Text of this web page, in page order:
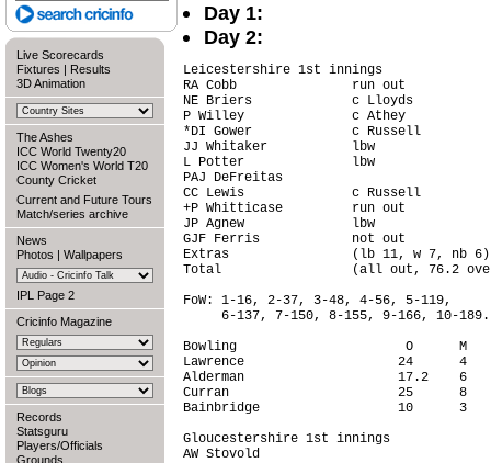
Live Scorecards
Fixtures | Results
3D Animation
The Ashes
ICC World Twenty20
ICC Women's World T20
County Cricket
Current and Future Tours
Match/series archive
News
Photos | Wallpapers
IPL Page 2
Cricinfo Magazine
Records
Statsguru
Players/Officials
Grounds
Day 1:
Day 2:
Leicestershire 1st innings
RA Cobb               run out
NE Briers             c Lloyds
P Willey              c Athey
*DI Gower             c Russell
JJ Whitaker           lbw
L Potter              lbw
PAJ DeFreitas
CC Lewis              c Russell
+P Whitticase         run out
JP Agnew              lbw
GJF Ferris            not out
Extras                (lb 11, w 7,
Total                 (all out, 76.2
FoW: 1-16, 2-37, 3-48, 4-56, 5-119,
     6-137, 7-150, 8-155, 9-166, 10-189.
Bowling                      O      M
Lawrence                    24      4
Alderman                    17.2    6
Curran                      25      8
Bainbridge                  10      3
Gloucestershire 1st innings
AW Stovold